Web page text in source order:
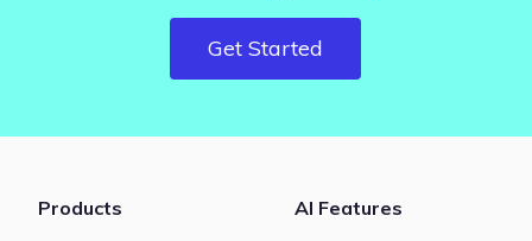
Get Started
Products
AI Features